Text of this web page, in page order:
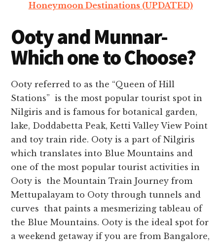
Honeymoon Destinations (UPDATED)
Ooty and Munnar-
Which one to Choose?
Ooty referred to as the “Queen of Hill
Stations” is the most popular tourist spot in
Nilgiris and is famous for botanical garden,
lake, Doddabetta Peak, Ketti Valley View Point
and toy train ride. Ooty is a part of Nilgiris
which translates into Blue Mountains and
one of the most popular tourist activities in
Ooty is the Mountain Train Journey from
Mettupalayam to Ooty through tunnels and
curves that paints a mesmerizing tableau of
the Blue Mountains. Ooty is the ideal spot for
a weekend getaway if you are from Bangalore,